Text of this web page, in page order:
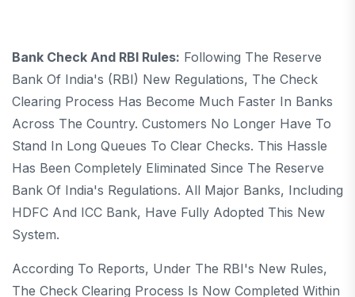
Bank Check And RBI Rules: Following The Reserve
Bank Of India's (RBI) New Regulations, The Check
Clearing Process Has Become Much Faster In Banks
Across The Country. Customers No Longer Have To
Stand In Long Queues To Clear Checks. This Hassle
Has Been Completely Eliminated Since The Reserve
Bank Of India's Regulations. All Major Banks, Including
HDFC And ICC Bank, Have Fully Adopted This New
System.
According To Reports, Under The RBI's New Rules,
The Check Clearing Process Is Now Completed Within